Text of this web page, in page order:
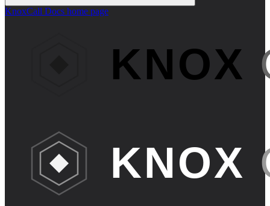
KnoxCall Docs home page